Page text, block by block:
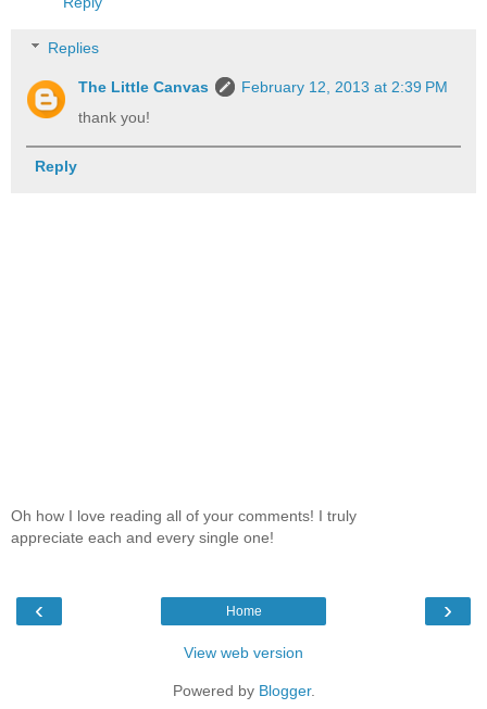
Replies
The Little Canvas
February 12, 2013 at 2:39 PM
thank you!
Reply
Oh how I love reading all of your comments! I truly
appreciate each and every single one!
‹ ›
Home
View web version
Powered by Blogger.